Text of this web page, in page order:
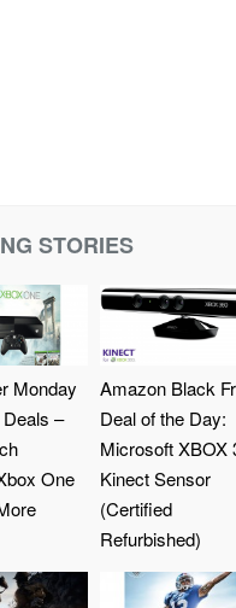
STORIES
Monday
–
One
Amazon Black
Deal of the Day:
Microsoft XBOX
Kinect Sensor
(Certified
Refurbished)